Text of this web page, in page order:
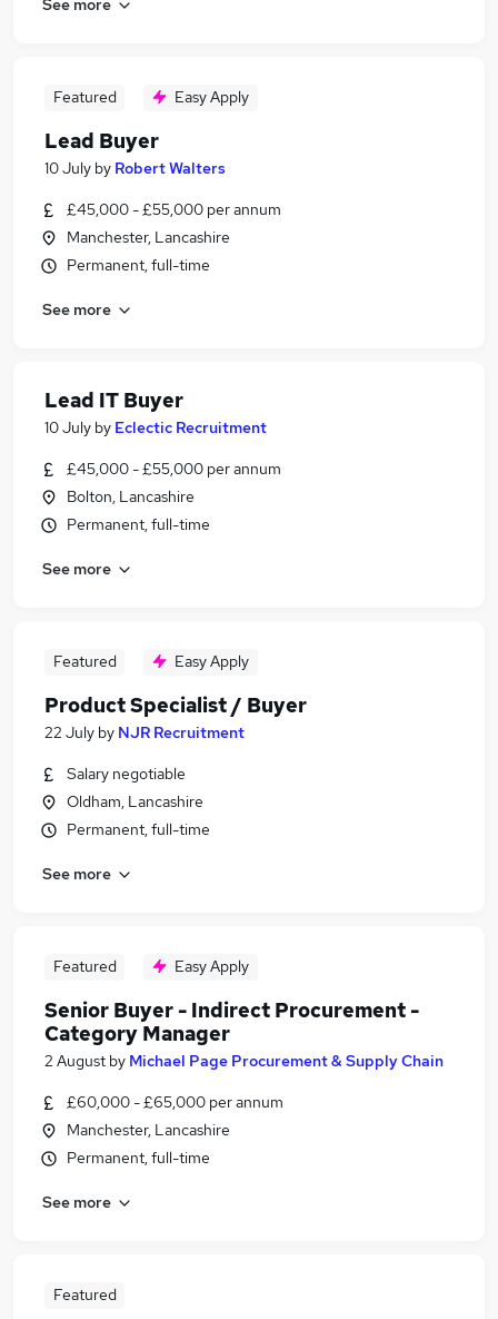
Featured Easy Apply
Lead Buyer
10 July by Robert Walters
£45,000 - £55,000 per annum
Manchester, Lancashire
Permanent, full-time
See more
Lead IT Buyer
10 July by Eclectic Recruitment
£45,000 - £55,000 per annum
Bolton, Lancashire
Permanent, full-time
See more
Featured Easy Apply
Product Specialist / Buyer
22 July by NJR Recruitment
Salary negotiable
Oldham, Lancashire
Permanent, full-time
See more
Featured Easy Apply
Senior Buyer - Indirect Procurement -
Category Manager
2 August by Michael Page Procurement & Supply Chain
£60,000 - £65,000 per annum
Manchester, Lancashire
Permanent, full-time
See more
Featured